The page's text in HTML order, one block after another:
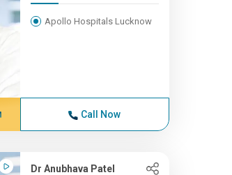
Apollo Hospitals Lucknow
Call Now
Dr Anubhava Patel